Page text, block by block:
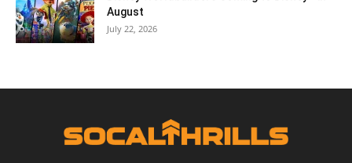
August
July 22, 2026